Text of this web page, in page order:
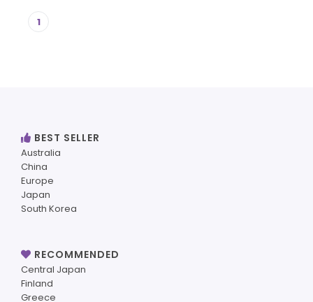
1
BEST SELLER
Australia
China
Europe
Japan
South Korea
RECOMMENDED
Central Japan
Finland
Greece